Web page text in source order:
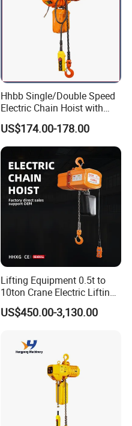
Hhbb Single/Double Speed
Electric Chain Hoist with
Hook/Motorized Trolley
US$174.00-178.00
Lifting Equipment 0.5t to
10ton Crane Electric Lifting
Chain Hoist with Hook
US$450.00-3,130.00